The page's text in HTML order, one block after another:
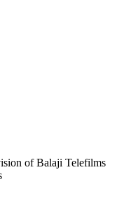
of Balaji Telefilms